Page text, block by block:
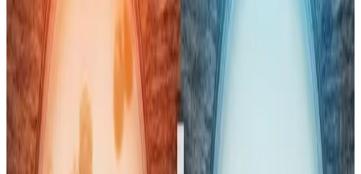
contamination. They often signal
hygiene lapses at
some point in the chain
or re-contamination after heat
treatment, necessitating cautious interpretation and public
health measures.
While pasteurisation — heating milk to kill most pathogens
— makes milk safer to drink and extends shelf life, it
does not sterilise milk completely